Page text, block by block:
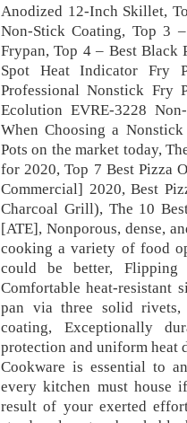
Anodized 12-Inch Skillet,
Non-Stick Coating, Top 3
Frypan, Top 4 – Best Black
Spot Heat Indicator Fry
Professional Nonstick Fry
Ecolution EVRE-3228
When Choosing a Nonstick
Pots on the market today,
for 2020, Top 7 Best Pizza
Commercial] 2020, Best
Charcoal Grill), The 10
[ATE], Nonporous, dense,
cooking a variety of food
could be better, Flipping
Comfortable heat-resistant
pan via three solid
coating, Exceptionally
protection and uniform heat
Cookware is essential to
every kitchen must house
result of your exerted